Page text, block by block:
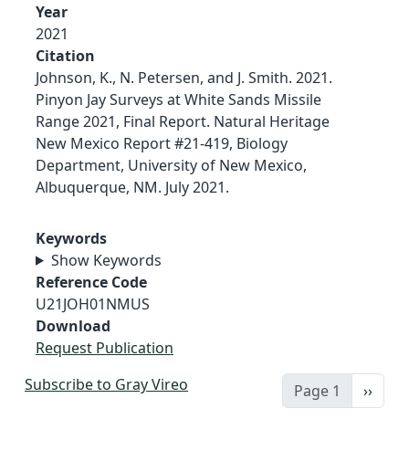
Year
2021
Citation
Johnson, K., N. Petersen, and J. Smith. 2021.
Pinyon Jay Surveys at White Sands Missile
Range 2021, Final Report. Natural Heritage
New Mexico Report #21-419, Biology
Department, University of New Mexico,
Albuquerque, NM. July 2021.
Keywords
Show Keywords
Reference Code
U21JOH01NMUS
Download
Request Publication
Page 1 Next
››
Subscribe to Gray Vireo